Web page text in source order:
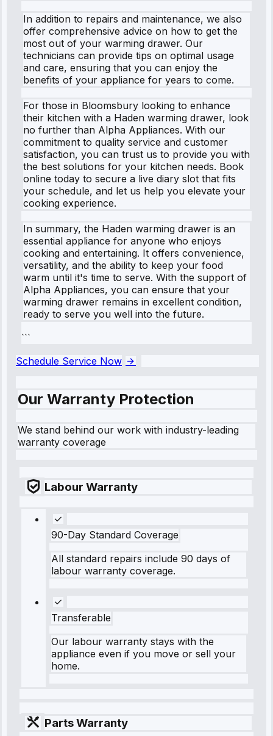
In addition to repairs and maintenance, we also
offer comprehensive advice on how to get the
most out of your warming drawer. Our
technicians can provide tips on optimal usage
and care, ensuring that you can enjoy the
benefits of your appliance for years to come.
For those in Bloomsbury looking to enhance
their kitchen with a Haden warming drawer, look
no further than Alpha Appliances. With our
commitment to quality service and customer
satisfaction, you can trust us to provide you with
the best solutions for your kitchen needs. Book
online today to secure a live diary slot that fits
your schedule, and let us help you elevate your
cooking experience.
In summary, the Haden warming drawer is an
essential appliance for anyone who enjoys
cooking and entertaining. It offers convenience,
versatility, and the ability to keep your food
warm until it's time to serve. With the support of
Alpha Appliances, you can ensure that your
warming drawer remains in excellent condition,
ready to serve you well into the future.
```
Schedule Service Now
Our Warranty Protection
We stand behind our work with industry-leading
warranty coverage
Labour Warranty
90-Day Standard Coverage
All standard repairs include 90 days of
labour warranty coverage.
Transferable
Our labour warranty stays with the
appliance even if you move or sell your
home.
Parts Warranty